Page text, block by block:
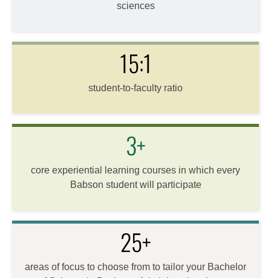
sciences
15:1
student-to-faculty ratio
3+
core experiential learning courses in which every
Babson student will participate
25+
areas of focus to choose from to tailor your Bachelor